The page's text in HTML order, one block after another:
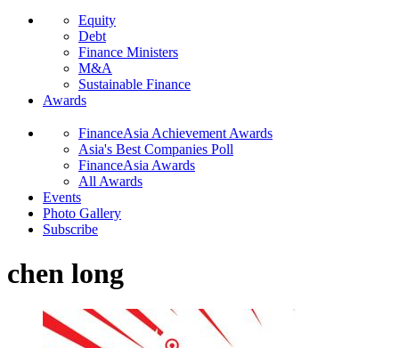
Equity
Debt
Finance Ministers
M&A
Sustainable Finance
Awards
FinanceAsia Achievement Awards
Asia's Best Companies Poll
FinanceAsia Awards
All Awards
Events
Photo Gallery
Subscribe
chen long